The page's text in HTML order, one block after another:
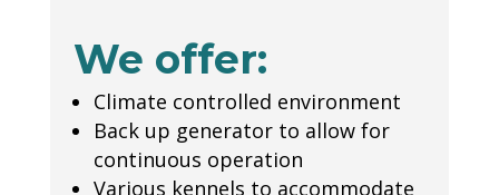
We offer:
Climate controlled environment
Back up generator to allow for
continuous operation
Various kennels to accommodate